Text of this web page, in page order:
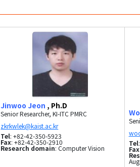
Jinwoo Jeon , Ph.D
Senior Researcher, KI-ITC PMRC
Tel: +82-42-350-5923
Fax: +82-42-350-2910
Research domain: Computer Vision
Tel
Fax